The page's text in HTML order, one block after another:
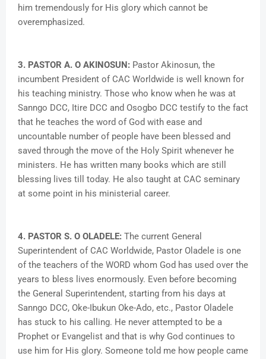
him tremendously for His glory which cannot be
overemphasized.
3. PASTOR A. O AKINOSUN: Pastor Akinosun, the
incumbent President of CAC Worldwide is well known for
his teaching ministry. Those who know when he was at
Sanngo DCC, Itire DCC and Osogbo DCC testify to the fact
that he teaches the word of God with ease and
uncountable number of people have been blessed and
saved through the move of the Holy Spirit whenever he
ministers. He has written many books which are still
blessing lives till today. He also taught at CAC seminary
at some point in his ministerial career.
4. PASTOR S. O OLADELE: The current General
Superintendent of CAC Worldwide, Pastor Oladele is one
of the teachers of the WORD whom God has used over the
years to bless lives enormously. Even before becoming
the General Superintendent, starting from his days at
Sanngo DCC, Oke-Ibukun Oke-Ado, etc., Pastor Oladele
has stuck to his calling. He never attempted to be a
Prophet or Evangelist and that is why God continues to
use him for His glory. Someone told me how people came